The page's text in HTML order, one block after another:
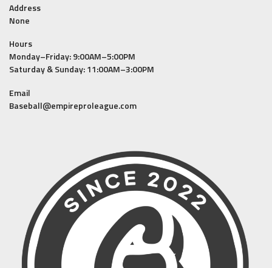
Address
None
Hours
Monday–Friday: 9:00AM–5:00PM
Saturday & Sunday: 11:00AM–3:00PM
Email
Baseball@empireproleague.com